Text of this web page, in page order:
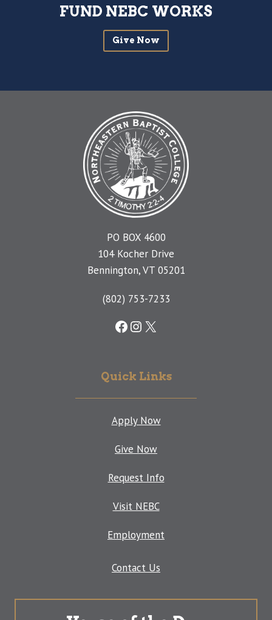
FUND NEBC WORKS
Give Now
PO BOX 4600
104 Kocher Drive
Bennington, VT 05201
(802) 753-7233
Facebook
Instagram
X
Quick Links
Apply Now
Give Now
Request Info
Visit NEBC
Employment
Contact Us